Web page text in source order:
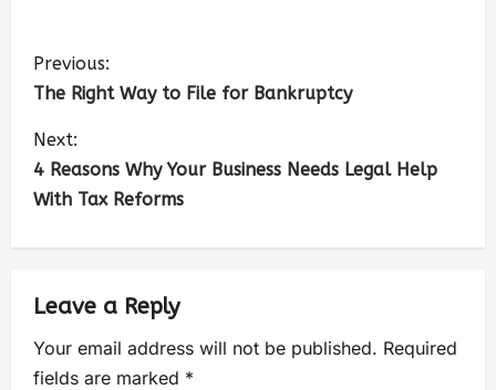
Previous:
The Right Way to File for Bankruptcy
Next:
4 Reasons Why Your Business Needs Legal Help
With Tax Reforms
Leave a Reply
Your email address will not be published. Required
fields are marked *